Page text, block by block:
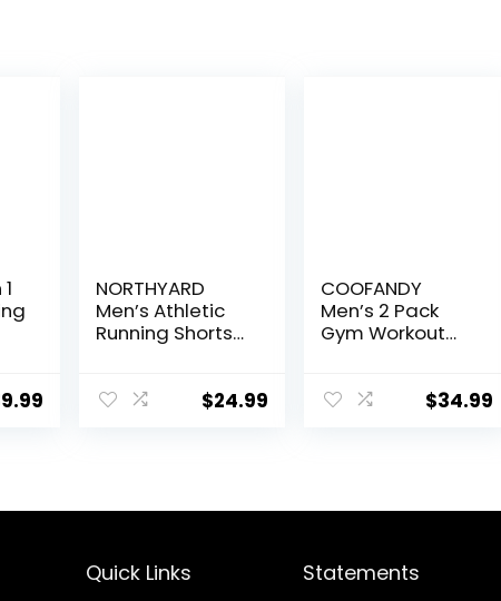
NORTHYARD
Men’s Athletic
Running Shorts
7″/ 5″/ 9″
$24.99
COOFANDY
Men’s 2 Pack
Gym Workout
Inch Lightweight
$34.99
Quick Links Statements